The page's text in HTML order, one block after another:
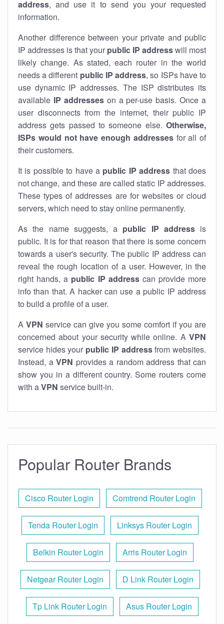
address, and use it to send you your requested
information.
Another difference between your private and public
IP addresses is that your public IP addresswill most
likely change. As stated, each router in the world
needs a different public IP address, so ISPs have to
use dynamic IP addresses. The ISP distributes its
available IP addresseson a per-use basis. Once a
user disconnects from the internet, their public IP
address gets passed to someone else. Otherwise,
ISPs would not have enough addressesfor all of
their customers.
It is possible to have a public IP address that does
not change, and these are called static IP addresses.
These types of addresses are for websites or cloud
servers, which need to stay online permanently.
As the name suggests, a public IP addressis
public. It is for that reason that there is some concern
towards a user's security. The public IP address can
reveal the rough location of a user. However, in the
right hands, a public IP addresscan provide more
info than that. A hacker can use a public IP address
to build a profile of a user.
A VPN service can give you some comfort if you are
concerned about your security while online. A VPN
service hides your public IP addressfrom websites.
Instead, a VPN provides a random address that can
show you in a different country. Some routers come
with aVPN service built-in.
Popular Router Brands
Cisco Router Login Comtrend Router Login
Tenda Router Login Linksys Router Login
Belkin Router Login Arris Router Login
Netgear Router Login D Link Router Login
Tp Link Router Login Asus Router Login